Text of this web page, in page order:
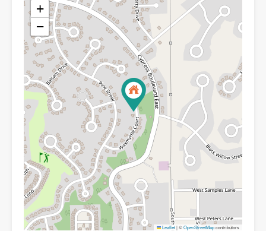
+
−
Leaflet|©OpenStreetMapcontributors